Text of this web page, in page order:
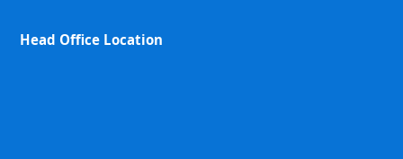
Head Office Location